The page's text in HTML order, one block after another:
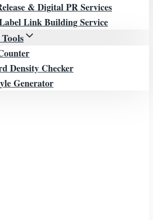
& Digital PR Services
Link Building Service
Density Checker
Generator